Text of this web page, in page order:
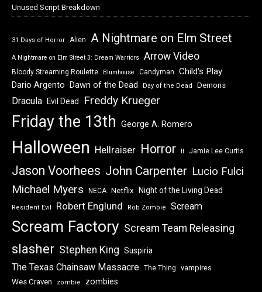
Unused Script Breakdown
31 Days of Horror Alien A Nightmare on Elm Street
A Nightmare on Elm Street 3: Dream Warriors Arrow Video
Bloody Streaming Roulette Blumhouse Candyman Child's Play
Dario Argento Dawn of the Dead Day of the Dead Demons
Dracula Evil Dead Freddy Krueger
Friday the 13th George A. Romero
Halloween Hellraiser Horror It Jamie Lee Curtis
Jason Voorhees John Carpenter Lucio Fulci
Michael Myers NECA Netflix Night of the Living Dead
Resident Evil Robert Englund Rob Zombie Scream
Scream Factory Scream Team Releasing
slasher Stephen King Suspiria
The Texas Chainsaw Massacre The Thing
vampires
Wes Craven
zombie zombies